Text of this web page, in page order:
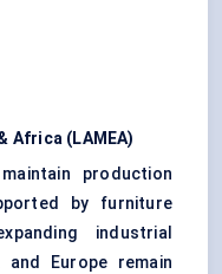
Africa (LAMEA)
production
by furniture
industrial
Europe remain